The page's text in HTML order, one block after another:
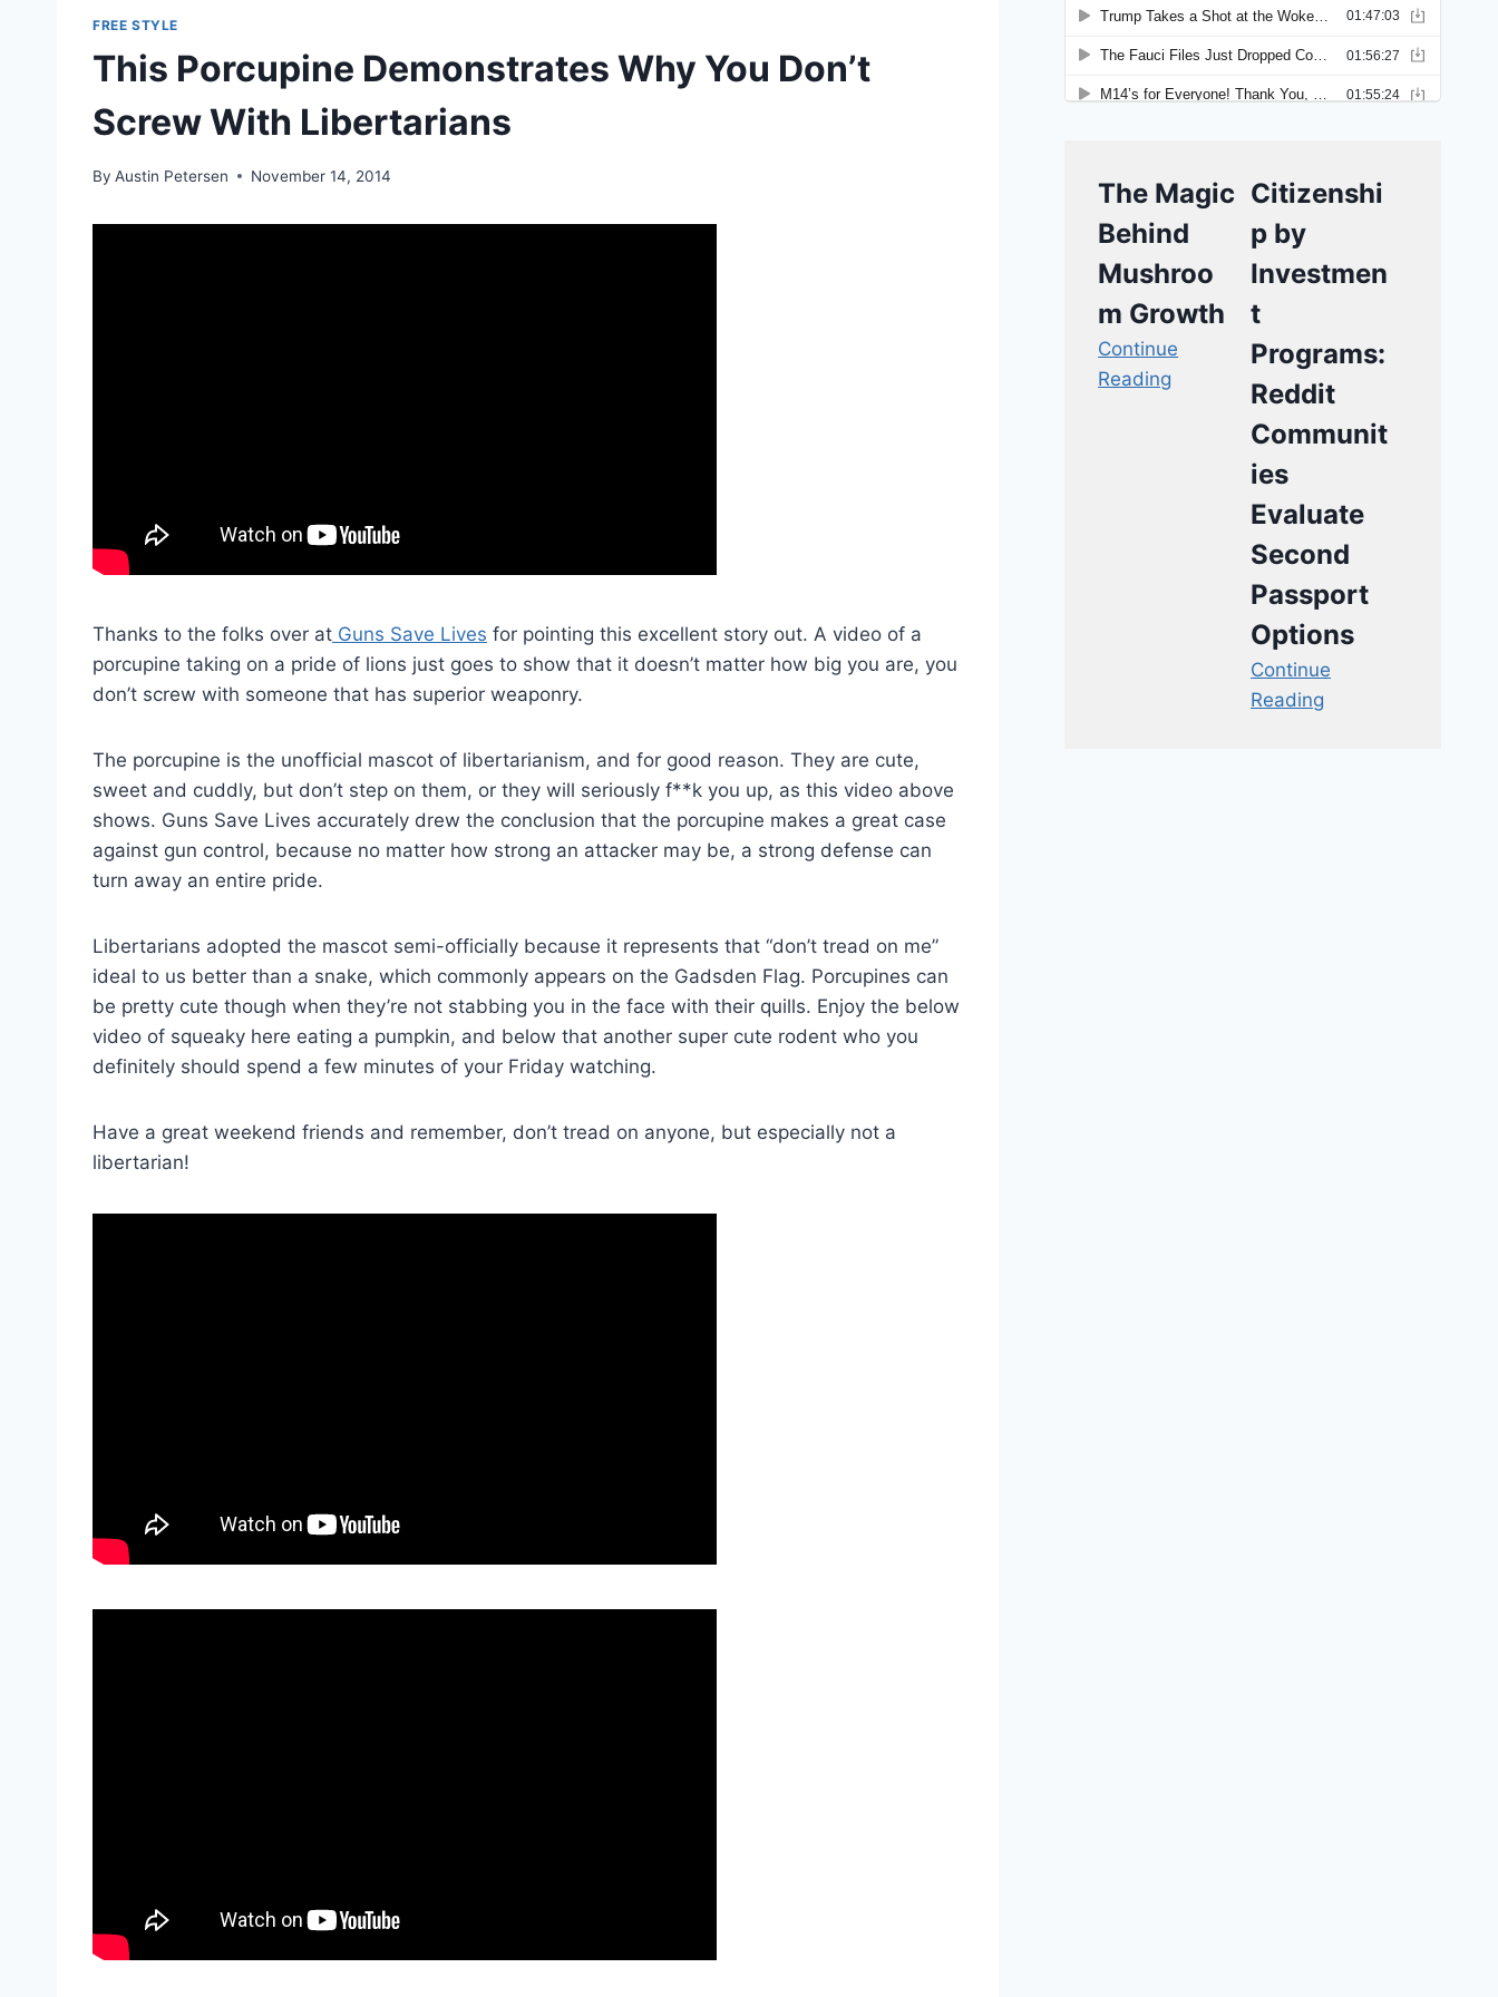
FREE STYLE
This Porcupine Demonstrates Why You Don’t
Screw With Libertarians
By Austin Petersen November 14, 2014
Thanks to the folks over at Guns Save Lives for pointing this excellent story out. A video of a
porcupine taking on a pride of lions just goes to show that it doesn’t matter how big you are, you
don’t screw with someone that has superior weaponry.
The porcupine is the unofficial mascot of libertarianism, and for good reason. They are cute,
sweet and cuddly, but don’t step on them, or they will seriously f**k you up, as this video above
shows. Guns Save Lives accurately drew the conclusion that the porcupine makes a great case
against gun control, because no matter how strong an attacker may be, a strong defense can
turn away an entire pride.
Libertarians adopted the mascot semi-officially because it represents that “don’t tread on me”
ideal to us better than a snake, which commonly appears on the Gadsden Flag. Porcupines can
be pretty cute though when they’re not stabbing you in the face with their quills. Enjoy the below
video of squeaky here eating a pumpkin, and below that another super cute rodent who you
definitely should spend a few minutes of your Friday watching.
Have a great weekend friends and remember, don’t tread on anyone, but especially not a
libertarian!
The Magic
Behind
Mushroo
m Growth
Continue
Reading
Citizenshi
p by
Investmen
t
Programs:
Reddit
Communit
ies
Evaluate
Second
Passport
Options
Continue
Reading